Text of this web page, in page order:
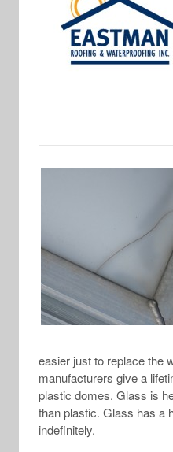
easier just to replace the
manufacturers give a
plastic domes. Glass is
than plastic. Glass has a
indefinitely.